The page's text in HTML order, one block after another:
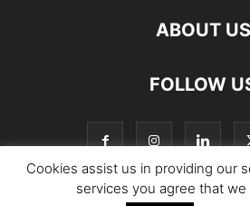
ABOUT US
FOLLOW
Cookies assist us in providing our
services you agree that